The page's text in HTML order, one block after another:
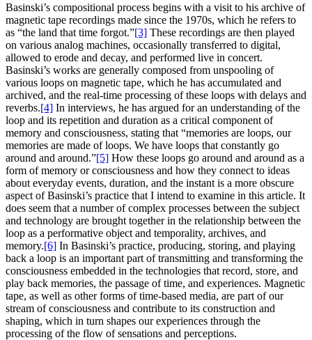
Basinski’s compositional process begins with a visit to his archive of
magnetic tape recordings made since the 1970s, which he refers to
as “the land that time forgot.”[3] These recordings are then played
on various analog machines, occasionally transferred to digital,
allowed to erode and decay, and performed live in concert.
Basinski’s works are generally composed from unspooling of
various loops on magnetic tape, which he has accumulated and
archived, and the real-time processing of these loops with delays and
reverbs.[4] In interviews, he has argued for an understanding of the
loop and its repetition and duration as a critical component of
memory and consciousness, stating that “memories are loops, our
memories are made of loops. We have loops that constantly go
around and around.”[5] How these loops go around and around as a
form of memory or consciousness and how they connect to ideas
about everyday events, duration, and the instant is a more obscure
aspect of Basinski’s practice that I intend to examine in this article. It
does seem that a number of complex processes between the subject
and technology are brought together in the relationship between the
loop as a performative object and temporality, archives, and
memory.[6] In Basinski’s practice, producing, storing, and playing
back a loop is an important part of transmitting and transforming the
consciousness embedded in the technologies that record, store, and
play back memories, the passage of time, and experiences. Magnetic
tape, as well as other forms of time-based media, are part of our
stream of consciousness and contribute to its construction and
shaping, which in turn shapes our experiences through the
processing of the flow of sensations and perceptions.